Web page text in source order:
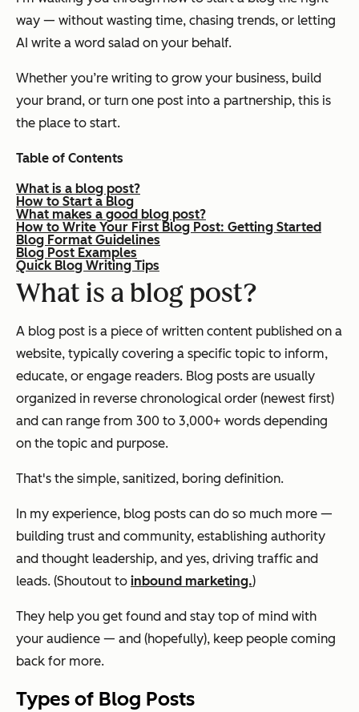
way — without wasting time, chasing trends, or letting
AI write a word salad on your behalf.
Whether you’re writing to grow your business, build
your brand, or turn one post into a partnership, this is
the place to start.
Table of Contents
What is a blog post?
How to Start a Blog
What makes a good blog post?
How to Write Your First Blog Post: Getting Started
Blog Format Guidelines
Blog Post Examples
Quick Blog Writing Tips
What is a blog post?
A blog post is a piece of written content published on a
website, typically covering a specific topic to inform,
educate, or engage readers. Blog posts are usually
organized in reverse chronological order (newest first)
and can range from 300 to 3,000+ words depending
on the topic and purpose.
That's the simple, sanitized, boring definition.
In my experience, blog posts can do so much more —
building trust and community, establishing authority
and thought leadership, and yes, driving traffic and
leads. (Shoutout to inbound marketing.)
They help you get found and stay top of mind with
your audience — and (hopefully), keep people coming
back for more.
Types of Blog Posts